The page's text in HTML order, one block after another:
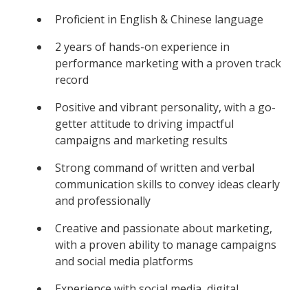
Proficient in English & Chinese language
2 years of hands-on experience in
performance marketing with a proven track
record
Positive and vibrant personality, with a go-
getter attitude to driving impactful
campaigns and marketing results
Strong command of written and verbal
communication skills to convey ideas clearly
and professionally
Creative and passionate about marketing,
with a proven ability to manage campaigns
and social media platforms